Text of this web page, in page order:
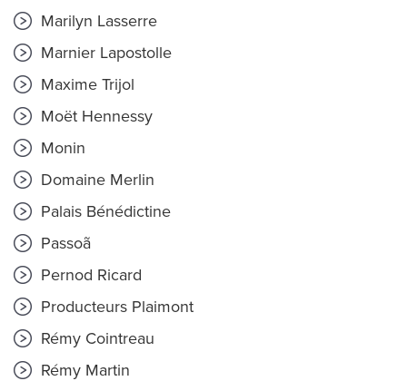
Marilyn Lasserre
Marnier Lapostolle
Maxime Trijol
Moët Hennessy
Monin
Domaine Merlin
Palais Bénédictine
Passoã
Pernod Ricard
Producteurs Plaimont
Rémy Cointreau
Rémy Martin